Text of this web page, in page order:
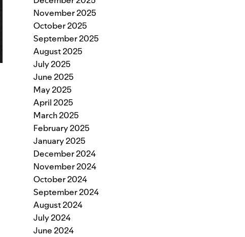
November 2025
October 2025
September 2025
August 2025
July 2025
June 2025
May 2025
April 2025
March 2025
February 2025
January 2025
December 2024
November 2024
October 2024
September 2024
August 2024
July 2024
June 2024